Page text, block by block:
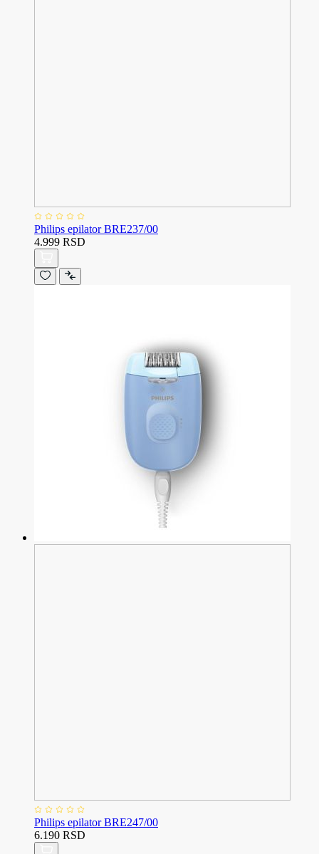
Philips epilator BRE237/00
4.999 RSD
Philips epilator BRE247/00
6.190 RSD